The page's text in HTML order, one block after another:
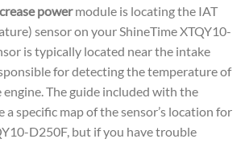
powermodule is locating the IAT
sensor on your ShineTime XTQY10-
is typically located near the intake
for detecting the temperature of
The guide included with the
specific map of the sensor’s location for
D250F, but if you have trouble